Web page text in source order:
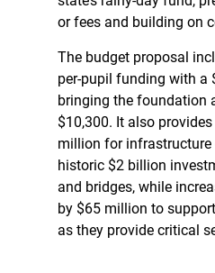
or fees and building on
The budget proposal
per-pupil funding with a
bringing the foundation
$10,300. It also
million for infrastructure
historic $2 billion
and bridges, while
by $65 million to
as they provide critical